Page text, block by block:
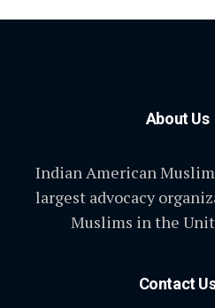
About Us
Indian American
largest advocacy
Muslims in the
Contact